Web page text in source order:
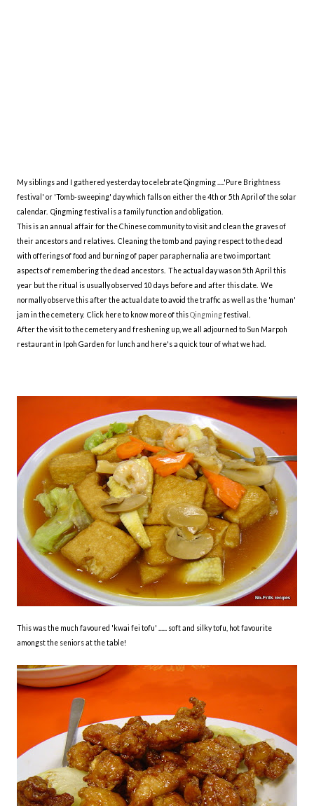
My siblings and I gathered yesterday to celebrate Qingming .....'Pure Brightness
festival' or 'Tomb-sweeping' day which falls on either the 4th or 5th April of the solar
calendar. Qingming festival is a family function and obligation.
This is an annual affair for the Chinese community to visit and clean the graves of
their ancestors and relatives. Cleaning the tomb and paying respect to the dead
with offerings of food and burning of paper paraphernalia are two important
aspects of remembering the dead ancestors. The actual day was on 5th April this
year but the ritual is usually observed 10 days before and after this date. We
normally observe this after the actual date to avoid the traffic as well as the 'human'
jam in the cemetery. Click here to know more of thisQingmingfestival.
After the visit to the cemetery and freshening up, we all adjourned to Sun Marpoh
restaurant in Ipoh Garden for lunch and here's a quick tour of what we had.
This was the much favoured 'kwai fei tofu' ...... soft and silky tofu, hot favourite
amongst the seniors at the table!